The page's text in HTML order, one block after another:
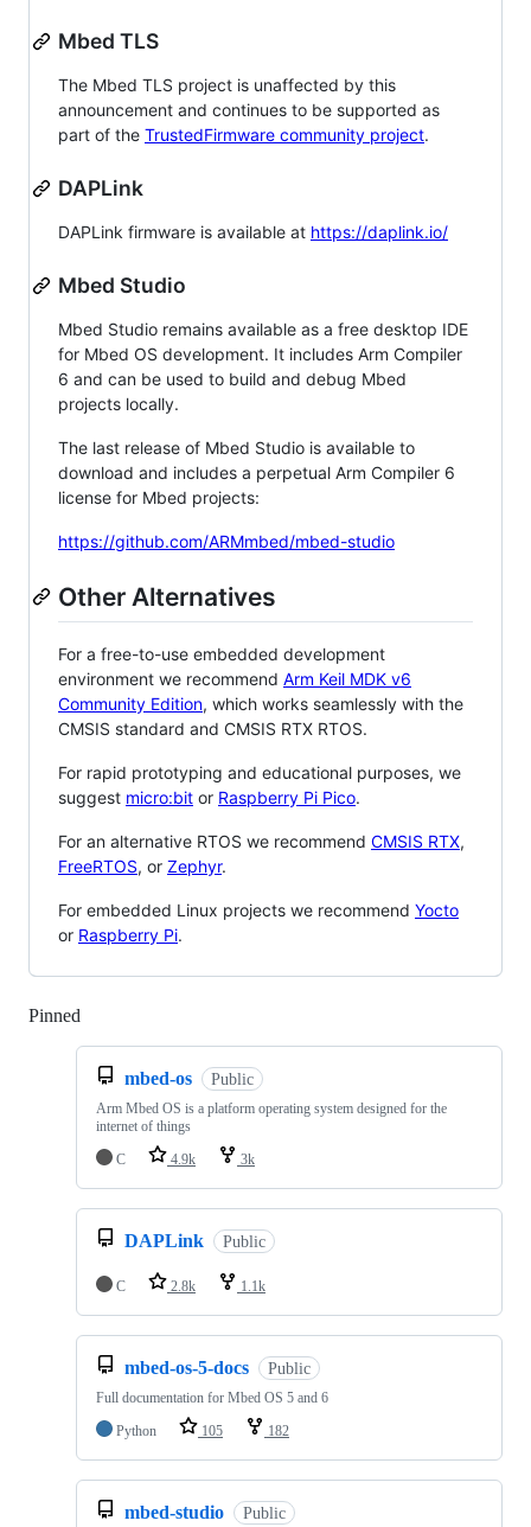
Mbed TLS
The Mbed TLS project is unaffected by this
announcement and continues to be supported as
part of the TrustedFirmware community project.
DAPLink
DAPLink firmware is available at https://daplink.io/
Mbed Studio
Mbed Studio remains available as a free desktop IDE
for Mbed OS development. It includes Arm Compiler
6 and can be used to build and debug Mbed
projects locally.
The last release of Mbed Studio is available to
download and includes a perpetual Arm Compiler 6
license for Mbed projects:
https://github.com/ARMmbed/mbed-studio
Other Alternatives
For a free-to-use embedded development
environment we recommend Arm Keil MDK v6
Community Edition, which works seamlessly with the
CMSIS standard and CMSIS RTX RTOS.
For rapid prototyping and educational purposes, we
suggest micro:bit or Raspberry Pi Pico.
For an alternative RTOS we recommend CMSIS RTX,
FreeRTOS, or Zephyr.
For embedded Linux projects we recommend Yocto
or Raspberry Pi.
Pinned
mbed-os Public
Arm Mbed OS is a platform operating system designed for the
internet of things
C
4.9k 3k
DAPLink Public
C 2.8k 1.1k
mbed-os-5-docs Public
Full documentation for Mbed OS 5 and 6
Python
105 182
mbed-studio Public